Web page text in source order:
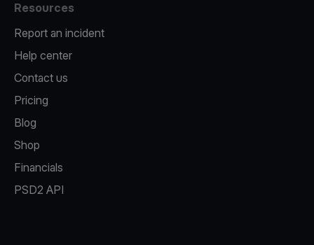
Resources
Report an incident
Help center
Contact us
Pricing
Blog
Shop
Financials
PSD2 API